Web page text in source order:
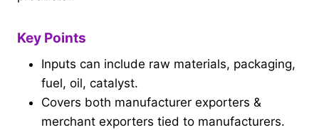
Key Points
Inputs can include raw materials, packaging,
fuel, oil, catalyst.
Covers both manufacturer exporters &
merchant exporters tied to manufacturers.